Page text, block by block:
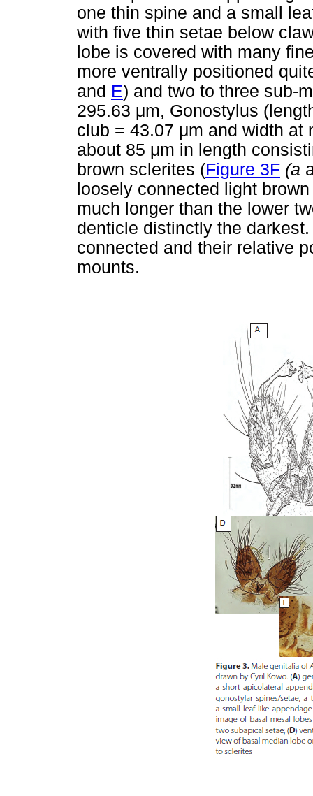
one thin spine and a small
with five thin setae below
lobe is covered with many
more ventrally positioned
and E) and two to three sub-
295.63 μm, Gonostylus
club = 43.07 μm and width at
about 85 μm in length
brown sclerites (Figure 3F (a
loosely connected light
much longer than the lower
denticle distinctly the
connected and their relative
mounts.